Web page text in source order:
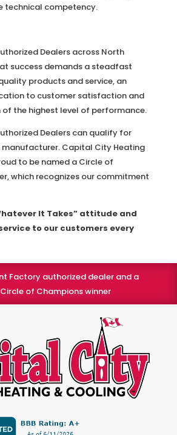
technical competency.
Dealers across North
success demands a steadfast
products and service, an
to customer satisfaction and
the highest level of performance.
Dealers can qualify for
Capital City Heating
to be named a Circle of
which recognizes our commitment
It Takes” attitude and
to our customers every
Factory authorized dealer and a
of Champions winner